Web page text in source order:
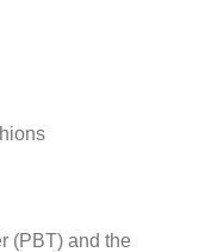
(PBT) and the